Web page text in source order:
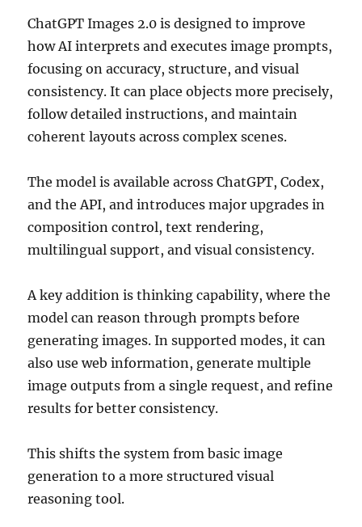
ChatGPT Images 2.0 is designed to improve
how AI interprets and executes image prompts,
focusing on accuracy, structure, and visual
consistency. It can place objects more precisely,
follow detailed instructions, and maintain
coherent layouts across complex scenes.
The model is available across ChatGPT, Codex,
and the API, and introduces major upgrades in
composition control, text rendering,
multilingual support, and visual consistency.
A key addition is thinking capability, where the
model can reason through prompts before
generating images. In supported modes, it can
also use web information, generate multiple
image outputs from a single request, and refine
results for better consistency.
This shifts the system from basic image
generation to a more structured visual
reasoning tool.